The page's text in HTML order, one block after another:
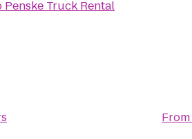
Penske Truck Rental
From